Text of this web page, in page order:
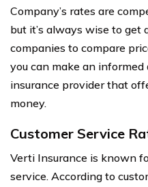
Company’s rates are
but it’s always wise to get
companies to compare
you can make an
insurance provider that
money.
Customer Service
Verti Insurance is known
service. According to